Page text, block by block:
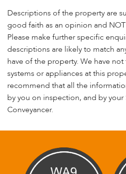
Descriptions of the property are
good faith as an opinion and
Please make further specific
descriptions are likely to match
have of the property. We have not
systems or appliances at this
recommend that all the
by you on inspection, and by your
Conveyancer.